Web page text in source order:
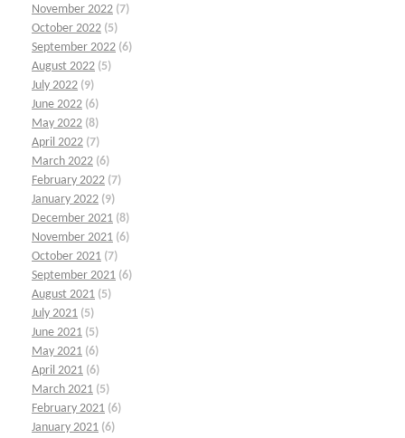
November 2022 (7)
October 2022 (5)
September 2022 (6)
August 2022 (5)
July 2022 (9)
June 2022 (6)
May 2022 (8)
April 2022 (7)
March 2022 (6)
February 2022 (7)
January 2022 (9)
December 2021 (8)
November 2021 (6)
October 2021 (7)
September 2021 (6)
August 2021 (5)
July 2021 (5)
June 2021 (5)
May 2021 (6)
April 2021 (6)
March 2021 (5)
February 2021 (6)
January 2021 (6)